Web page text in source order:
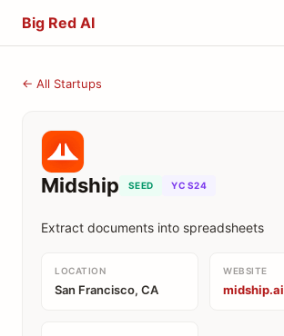
Big Red AI
← All Startups
Midship SEED YC S24
Extract documents into spreadsheets
LOCATION
San Francisco, CA
WEBSITE
midship.ai